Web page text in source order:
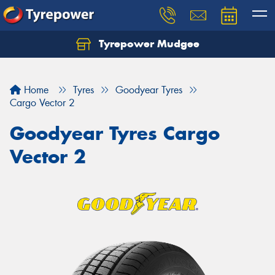
Tyrepower Mudgee
Home Tyres
Goodyear Tyres
Cargo Vector 2
Goodyear Tyres Cargo
Vector 2
Let us know what you need, and our team will
Your details